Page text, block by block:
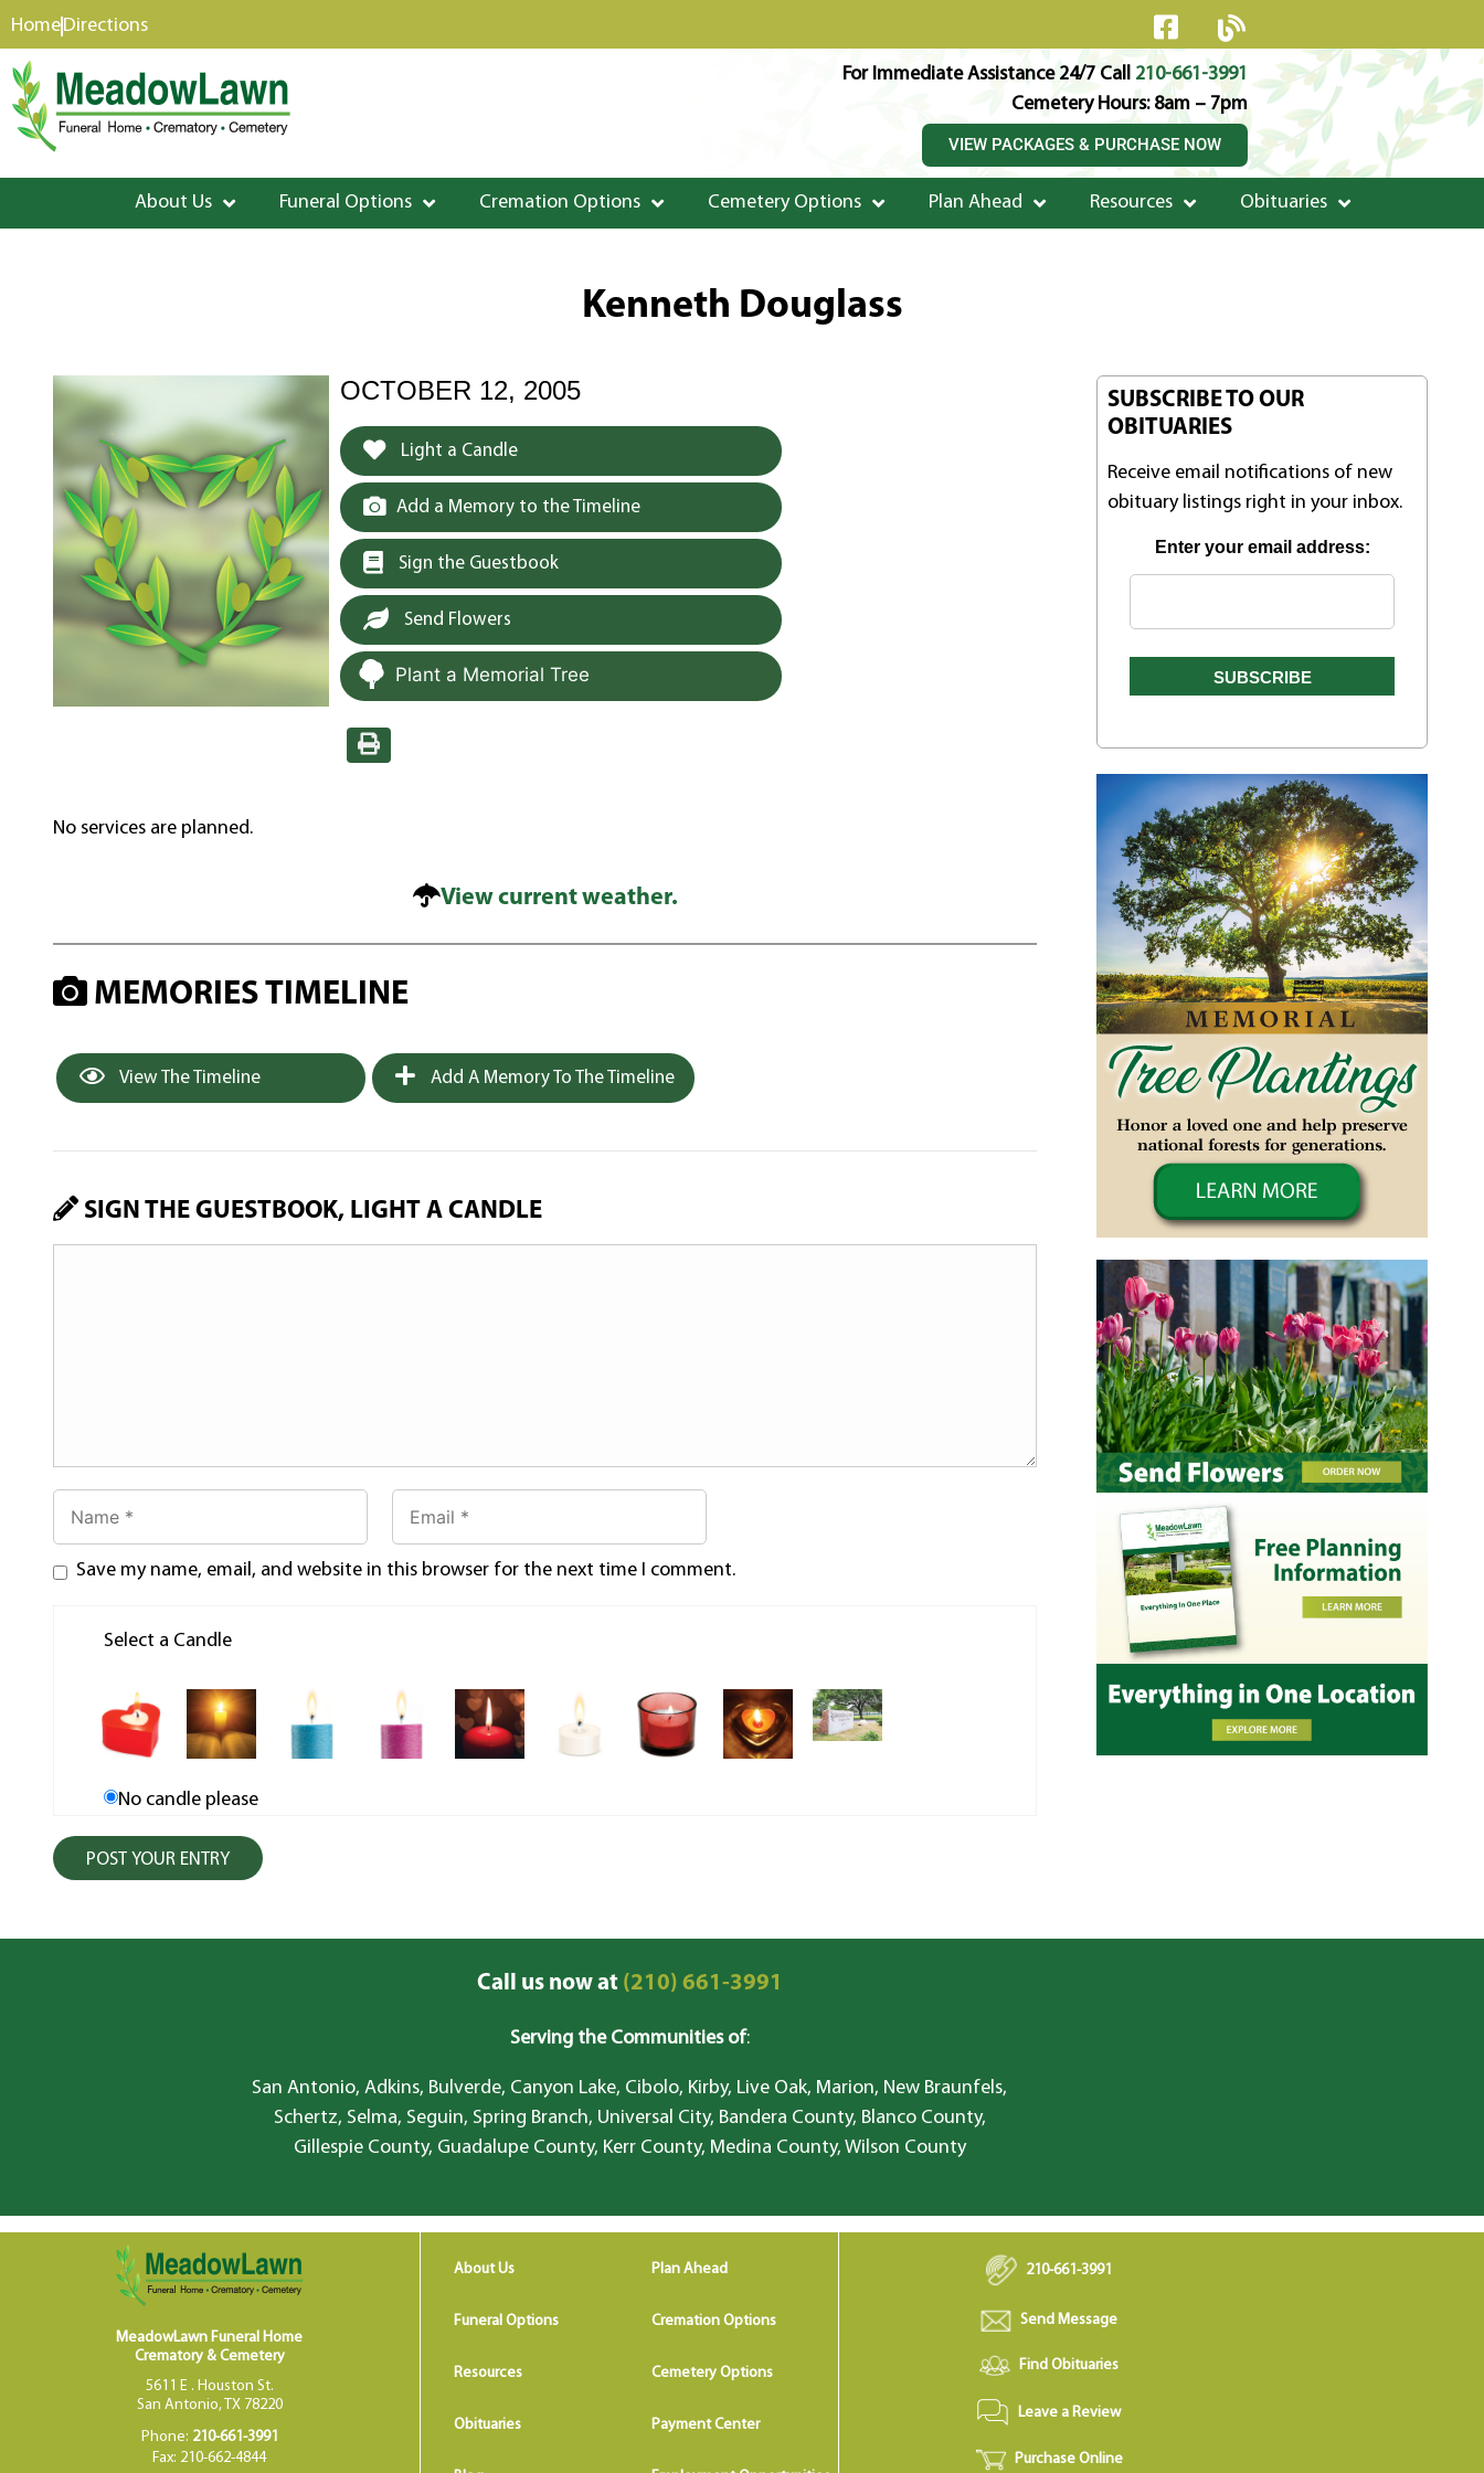
content
HomeDirections
For Immediate Assistance 24/7 Call 210-661-3991
Cemetery Hours: 8am – 7pm
VIEW PACKAGES & PURCHASE NOW
About Us Funeral Options Cremation Options Cemetery Options Plan Ahead Resources Obituaries
Kenneth Douglass
OCTOBER 12, 2005
Light a Candle
Add a Memory to the Timeline
Sign the Guestbook
Send Flowers
Plant a Memorial Tree
No services are planned.
View current weather.
MEMORIES TIMELINE
View The Timeline Add A Memory To The Timeline
SIGN THE GUESTBOOK, LIGHT A CANDLE
Save my name, email, and website in this browser for the next time I comment.
Select a Candle
No candle please
SUBSCRIBE TO OUR
OBITUARIES
Receive email notifications of new
obituary listings right in your inbox.
Enter your email address:
Call us now at(210) 661-3991
Serving the Communities of:
San Antonio, Adkins, Bulverde, Canyon Lake, Cibolo, Kirby, Live Oak, Marion, New Braunfels,
Schertz, Selma, Seguin, Spring Branch, Universal City, Bandera County, Blanco County,
Gillespie County, Guadalupe County, Kerr County, Medina County, Wilson County
MeadowLawn Funeral Home
Crematory & Cemetery
5611 E . Houston St.
San Antonio, TX 78220
Phone: 210-661-3991
Fax: 210-662-4844
About Us Plan Ahead
Funeral Options Cremation Options
Resources Cemetery Options
Obituaries Payment Center
210-661-3991
Send Message
Find Obituaries
Leave a Review
Purchase Online